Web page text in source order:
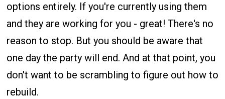
options entirely. If you're currently using them
and they are working for you - great! There's no
reason to stop. But you should be aware that
one day the party will end. And at that point, you
don't want to be scrambling to figure out how to
rebuild.